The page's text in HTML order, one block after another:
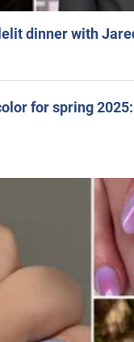
dinner with
for spring